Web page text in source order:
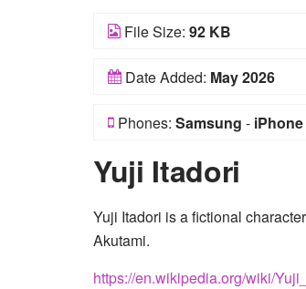
File Size: 92 KB
Date Added: May 2026
Phones: Samsung - iPhone
Yuji Itadori
Yuji Itadori is a fictional
Akutami.
https://en.wikipedia.org/wiki/